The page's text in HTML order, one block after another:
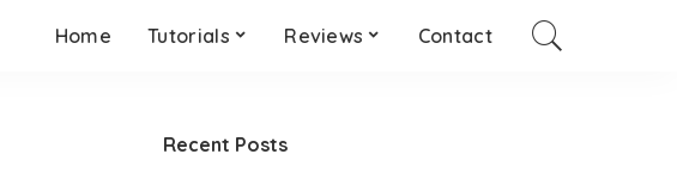
Home Tutorials Reviews Contact
Recent Posts